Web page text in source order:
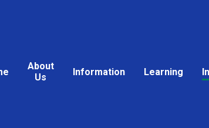
About
Us
Information Learning